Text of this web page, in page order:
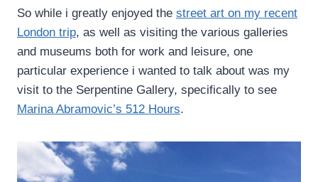
So while i greatly enjoyed the street art on my recent
London trip, as well as visiting the various galleries
and museums both for work and leisure, one
particular experience i wanted to talk about was my
visit to the Serpentine Gallery, specifically to see
Marina Abramovic’s 512 Hours.